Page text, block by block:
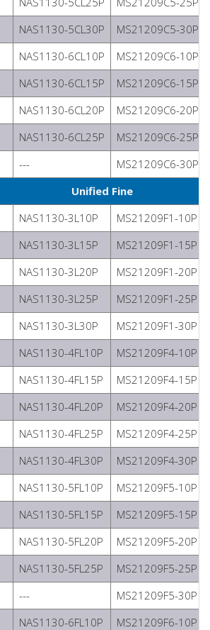
NAS1130-5CL30P
MS21209C5-30P
NAS1130-6CL10P
MS21209C6-10P
NAS1130-6CL15P
MS21209C6-15P
NAS1130-6CL20P
MS21209C6-20P
NAS1130-6CL25P
MS21209C6-25P
---
MS21209C6-30P
Unified Fine
NAS1130-3L10P
MS21209F1-10P
NAS1130-3L15P
MS21209F1-15P
NAS1130-3L20P
MS21209F1-20P
NAS1130-3L25P
MS21209F1-25P
NAS1130-3L30P
MS21209F1-30P
NAS1130-4FL10P
MS21209F4-10P
NAS1130-4FL15P
MS21209F4-15P
NAS1130-4FL20P
MS21209F4-20P
NAS1130-4FL25P
MS21209F4-25P
NAS1130-4FL30P
MS21209F4-30P
NAS1130-5FL10P
MS21209F5-10P
NAS1130-5FL15P
MS21209F5-15P
NAS1130-5FL20P
MS21209F5-20P
NAS1130-5FL25P
MS21209F5-25P
---
MS21209F5-30P
NAS1130-6FL10P
MS21209F6-10P